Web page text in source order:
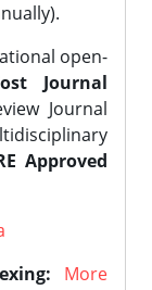
open-
Journal
Journal
Approved
More